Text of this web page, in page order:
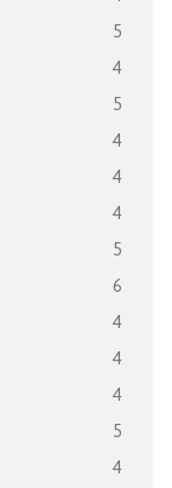
5
4
5
4
4
4
5
6
4
4
4
5
4